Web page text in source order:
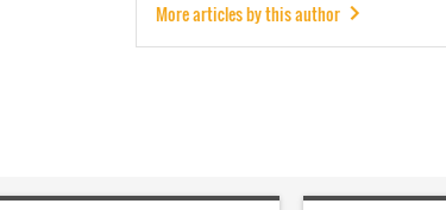
More articles by this author